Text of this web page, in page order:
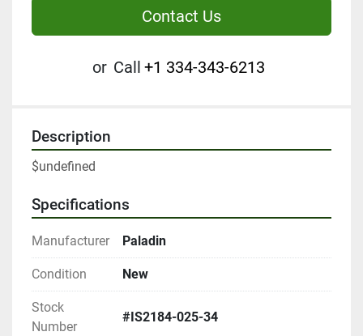
Contact Us
or Call +1 334-343-6213
Description
$undefined
Specifications
Manufacturer Paladin
Condition New
Stock
Number
#IS2184-025-34